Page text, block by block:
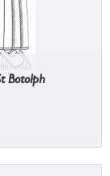
Botolph